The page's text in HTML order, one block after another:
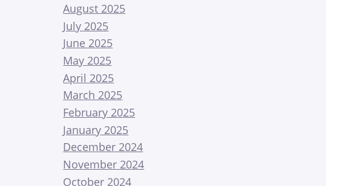
August 2025
July 2025
June 2025
May 2025
April 2025
March 2025
February 2025
January 2025
December 2024
November 2024
October 2024